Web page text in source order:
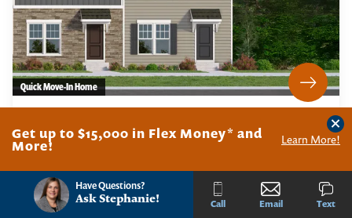
Quick Move-In Home
47 WHITAKER COURT - HOMESITE 8.25
MILLVILLE NJ
PHOTOS MAP
Have Questions?
AskStephanie! Call Email Text
Get up to $15,000 in Flex Money* and
More! Learn More!